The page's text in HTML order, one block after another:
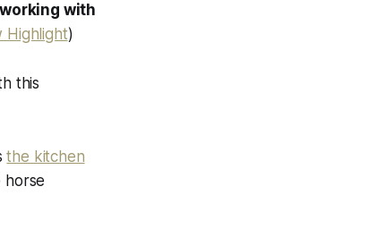
with
Highlight)
this
the kitchen
horse